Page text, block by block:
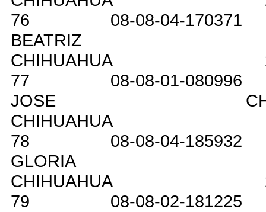
76
08-08-04-170371
BEATRIZ
CHIHUAHUA
77
08-08-01-080996
JOSE
CHIHUAHUA
78
08-08-04-185932
GLORIA
CHIHUAHUA
79
08-08-02-181225